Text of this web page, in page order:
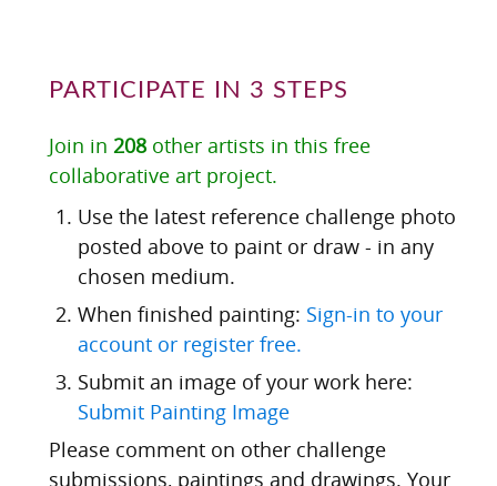
PARTICIPATE IN 3 STEPS
Join in 208other artists in this free
collaborative art project.
Use the latest reference challenge photo
posted above to paint or draw - in any
chosen medium.
When finished painting: Sign-in to your
account or register free.
Submit an image of your work here:
Submit Painting Image
Please comment on other challenge
submissions, paintings and drawings. Your